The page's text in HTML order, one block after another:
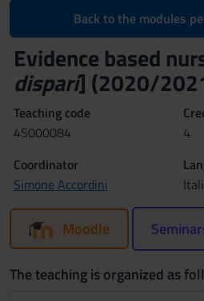
Back to the modules
Evidence based
dispari] (2020/
Teaching code
4S000084
4
Coordinator
Simone Accordini
Moodle
The teaching is organized as